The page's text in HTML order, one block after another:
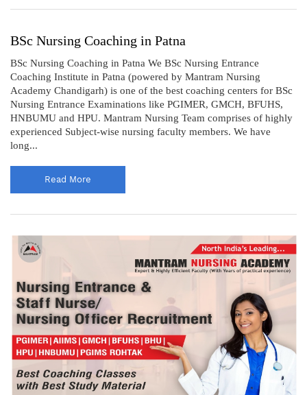
BSc Nursing Coaching in Patna
BSc Nursing Coaching in Patna We BSc Nursing Entrance
Coaching Institute in Patna (powered by Mantram Nursing
Academy Chandigarh) is one of the best coaching centers for BSc
Nursing Entrance Examinations like PGIMER, GMCH, BFUHS,
HNBUMU and HPU. Mantram Nursing Team comprises of highly
experienced Subject-wise nursing faculty members. We have
long...
Read More